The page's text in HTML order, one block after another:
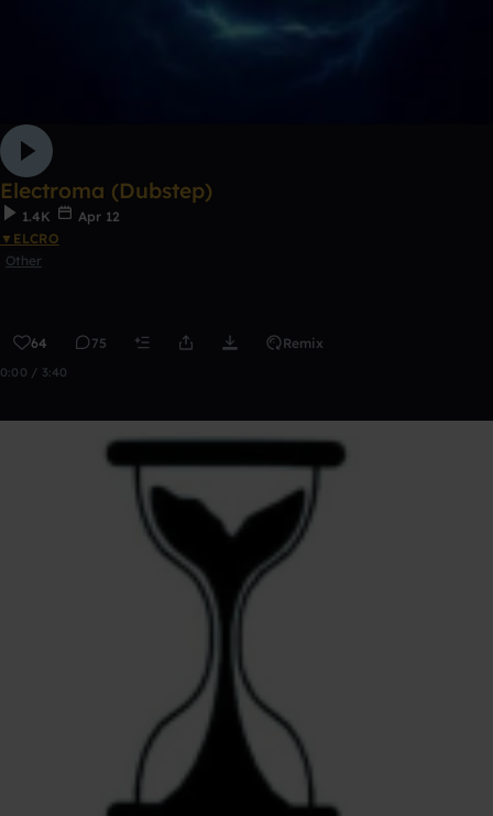
Electroma (Dubstep)
1.4K
Apr 12
▼ELCRO
Other
64 75 Remix
0:00 / 3:40